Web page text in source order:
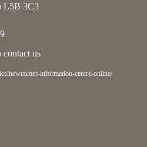
L5B 3C3
contact us
newcomer-information-centre-online/